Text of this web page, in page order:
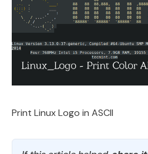
Print Linux Logo in ASCII